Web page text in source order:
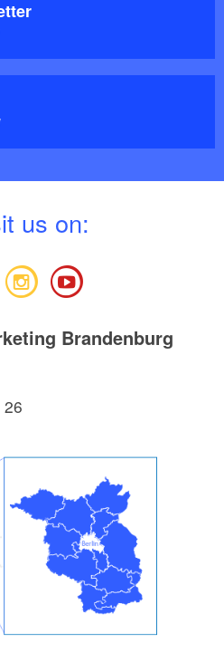
us on:
Brandenburg